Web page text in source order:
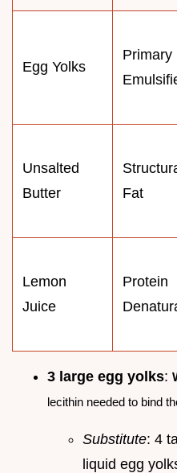
Egg Yolks
Primary
Unsalted
Butter
Fat
Lemon
Juice
Protein
3 large egg yolks:
lecithin needed to bind
Substitute: 4
liquid egg